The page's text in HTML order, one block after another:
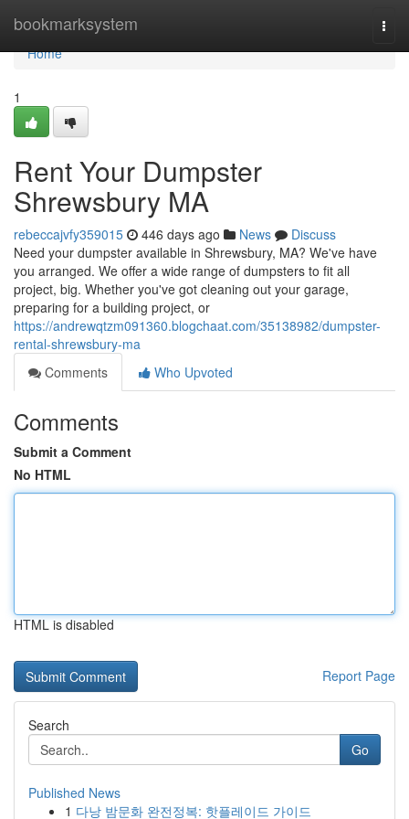
bookmarksystem
Home
Home
1
Rent Your Dumpster
Shrewsbury MA
rebeccajvfy359015 446 days ago News
Discuss
Need your dumpster available in Shrewsbury, MA? We've have
you arranged. We offer a wide range of dumpsters to fit all
project, big. Whether you've got cleaning out your garage,
preparing for a building project, or
https://andrewqtzm091360.blogchaat.com/35138982/dumpster-
rental-shrewsbury-ma
Comments
Who Upvoted
Comments
Submit a Comment
No HTML
HTML is disabled
Report Page
Search
Go
Published News
1 다낭 밤문화 완전정복: 핫플레이드 가이드